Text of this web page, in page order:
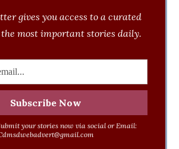
gives you access to a curated
most important stories daily.
your stories now via social or Email: